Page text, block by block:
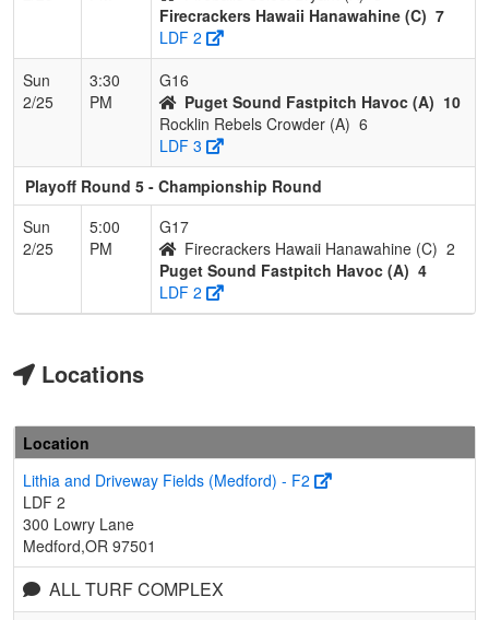
Firecrackers Hawaii Hanawahine (C) 7
LDF 2
Sun
2/25
3:30
PM
G16
Puget Sound Fastpitch Havoc (A) 10
Rocklin Rebels Crowder (A) 6
LDF 3
Playoff Round 5 - Championship Round
Sun
2/25
5:00
PM
G17
Firecrackers Hawaii Hanawahine (C) 2
Puget Sound Fastpitch Havoc (A) 4
LDF 2
Locations
Location
Lithia and Driveway Fields (Medford) - F2
LDF 2
300 Lowry Lane
Medford,OR 97501
ALL TURF COMPLEX